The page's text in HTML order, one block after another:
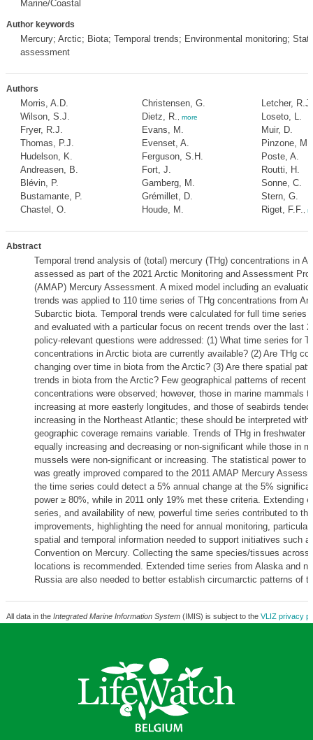
Marine/Coastal
Author keywords
Mercury; Arctic; Biota; Temporal trends; Environmental monitoring;
assessment
Authors
Morris, A.D.
Wilson, S.J.
Fryer, R.J.
Thomas, P.J.
Hudelson, K.
Andreasen, B.
Blévin, P.
Bustamante, P.
Chastel, O.
Christensen, G.
Dietz, R.
more
Evans, M.
Evenset, A.
Ferguson, S.H.
Fort, J.
Gamberg, M.
Grémillet, D.
Houde, M.
Letcher, R.J.
Loseto, L.
Muir, D.
Pinzone, M.
Poste, A.
Routti, H.
Sonne, C.
Stern, G.
Riget, F.F.
Abstract
Temporal trend analysis of (total) mercury (THg) concentrations in
assessed as part of the 2021 Arctic Monitoring and Assessment
(AMAP) Mercury Assessment. A mixed model including an
trends was applied to 110 time series of THg concentrations from
Subarctic biota. Temporal trends were calculated for full time series
and evaluated with a particular focus on recent trends over the last
policy-relevant questions were addressed: (1) What time series for
concentrations in Arctic biota are currently available? (2) Are THg
changing over time in biota from the Arctic? (3) Are there spatial
trends in biota from the Arctic? Few geographical patterns of recent
concentrations were observed; however, those in marine mammals
increasing at more easterly longitudes, and those of seabirds tended
increasing in the Northeast Atlantic; these should be interpreted with
geographic coverage remains variable. Trends of THg in freshwater
equally increasing and decreasing or non-significant while those in
mussels were non-significant or increasing. The statistical power to
was greatly improved compared to the 2011 AMAP Mercury
the time series could detect a 5% annual change at the 5%
power ≥ 80%, while in 2011 only 19% met these criteria. Extending
series, and availability of new, powerful time series contributed to
improvements, highlighting the need for annual monitoring,
spatial and temporal information needed to support initiatives such
Convention on Mercury. Collecting the same species/tissues across
locations is recommended. Extended time series from Alaska and
Russia are also needed to better establish circumarctic patterns of
All data in the Integrated Marine Information System(IMIS) is subject to the VLIZ privacy